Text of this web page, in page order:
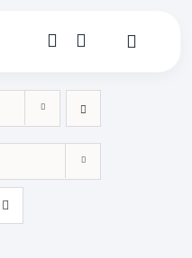
Toggle